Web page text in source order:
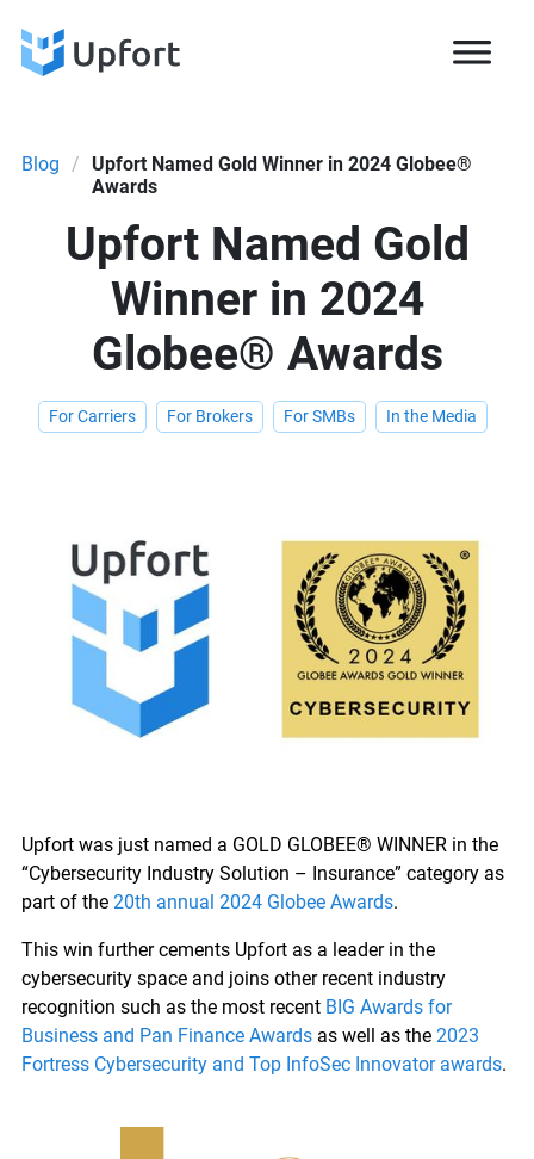
Blog /
Upfort Named Gold Winner in 2024 Globee®
Awards
Upfort Named Gold
Winner in 2024
Globee® Awards
For Carriers For Brokers For SMBs In the Media
Upfort was just named a GOLD GLOBEE® WINNER in the
“Cybersecurity Industry Solution – Insurance” category as
part of the 20th annual 2024 Globee Awards.
This win further cements Upfort as a leader in the
cybersecurity space and joins other recent industry
recognition such as the most recent BIG Awards for
Business and Pan Finance Awards as well as the 2023
Fortress Cybersecurity and Top InfoSec Innovator awards.